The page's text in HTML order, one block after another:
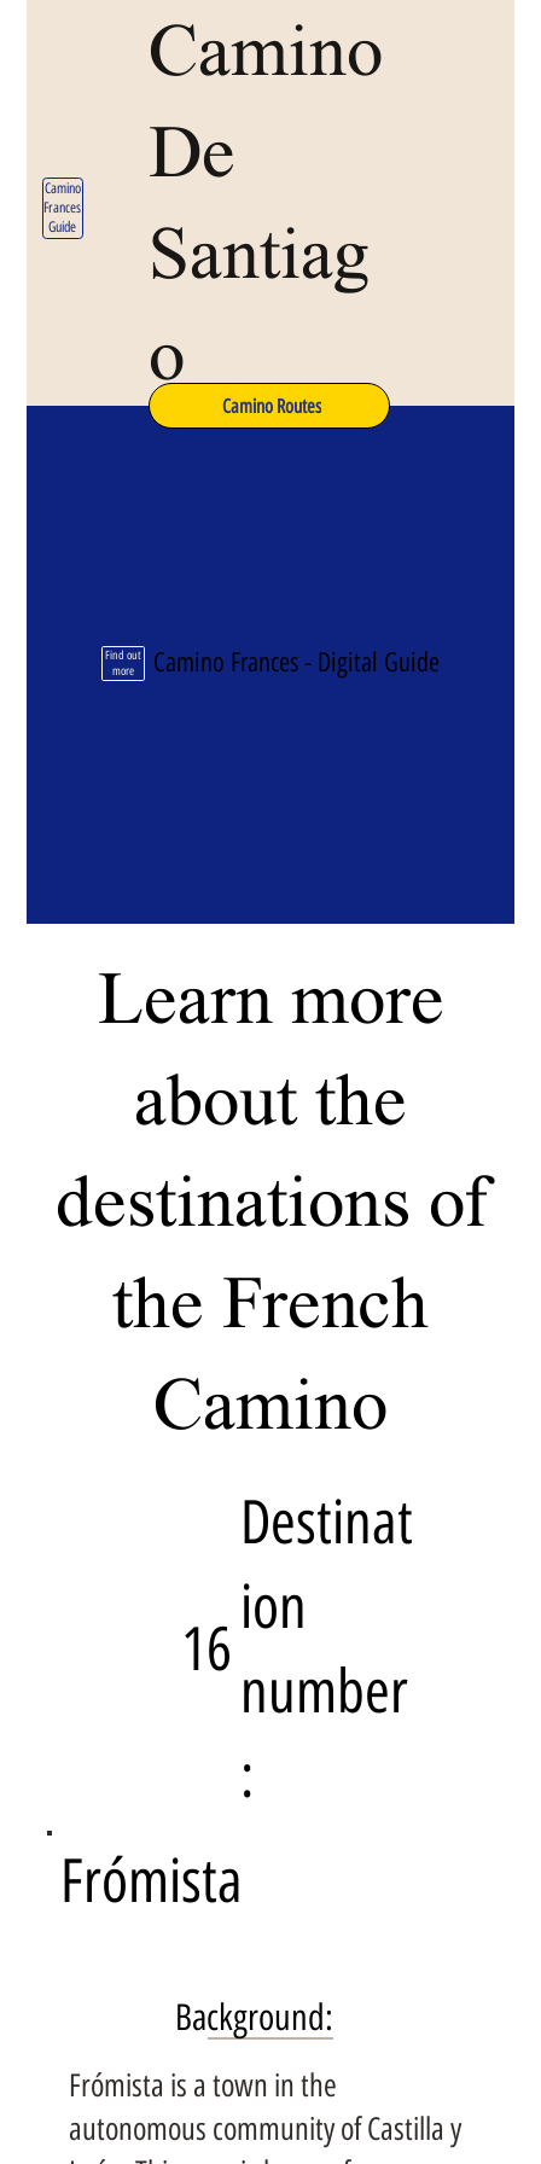
Camino
Frances
Guide
Camino
De
Santiag
o
Camino Routes
Frómista is a town in the
autonomous community of Castilla y
Background:
Frómista
16
Destinat
ion
number
:
Learn more
about the
destinations of
the French
Camino
Find out
more
Camino Frances - Digital Guide